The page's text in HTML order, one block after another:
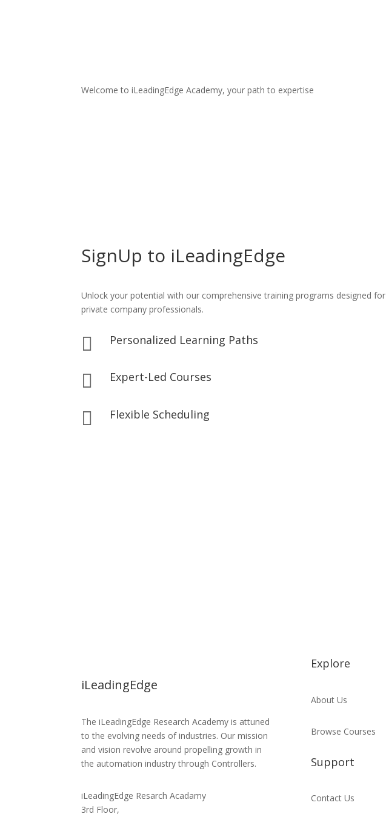
Welcome to iLeadingEdge Academy, your path to expertise
SignUp to iLeadingEdge
Unlock your potential with our comprehensive training programs designed for
private company professionals.
 Personalized Learning Paths
 Expert-Led Courses
 Flexible Scheduling
iLeadingEdge
The iLeadingEdge Research Academy is attuned
to the evolving needs of industries. Our mission
and vision revolve around propelling growth in
the automation industry through Controllers.
iLeadingEdge Resarch Acadamy
3rd Floor,
Explore
About Us
Browse Courses
Support
Contact Us